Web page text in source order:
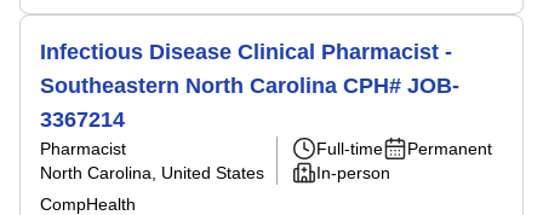
Infectious Disease Clinical Pharmacist -
Southeastern North Carolina CPH# JOB-
3367214
Pharmacist
North Carolina, United States
CompHealth
Full-time
Permanent
In-person